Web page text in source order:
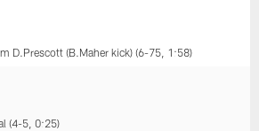
D.Prescott (B.Maher kick) (6-75, 1:58)
(4-5, 0:25)